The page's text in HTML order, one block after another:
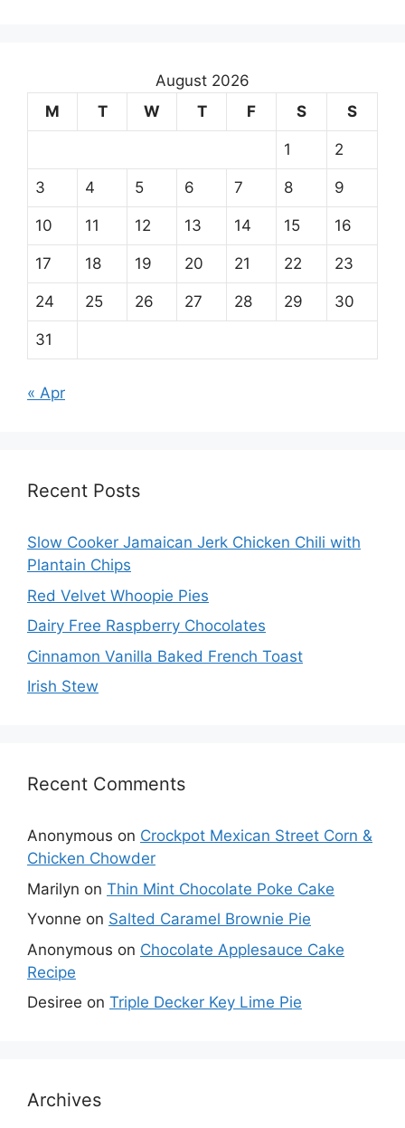
August 2026
M
T W T F S S
1 2
3 4 5 6 7 8 9
10 11 12 13 14 15 16
17 18 19 20 21 22 23
24 25 26 27 28 29 30
31
« Apr
Recent Posts
Slow Cooker Jamaican Jerk Chicken Chili with
Plantain Chips
Red Velvet Whoopie Pies
Dairy Free Raspberry Chocolates
Cinnamon Vanilla Baked French Toast
Irish Stew
Recent Comments
Anonymous on Crockpot Mexican Street Corn &
Chicken Chowder
Marilyn on Thin Mint Chocolate Poke Cake
Yvonne on Salted Caramel Brownie Pie
Anonymous on Chocolate Applesauce Cake
Recipe
Desiree on Triple Decker Key Lime Pie
Archives